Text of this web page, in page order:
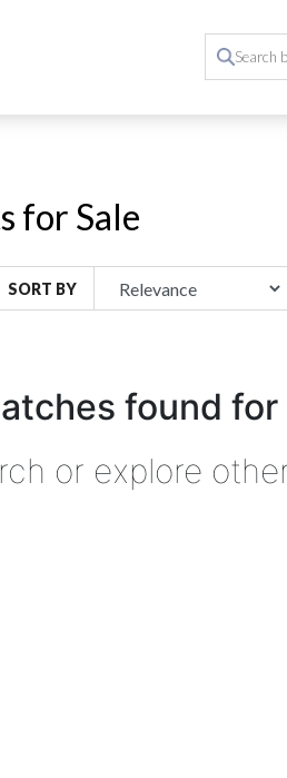
for Sale
SORT BY
found
or explore